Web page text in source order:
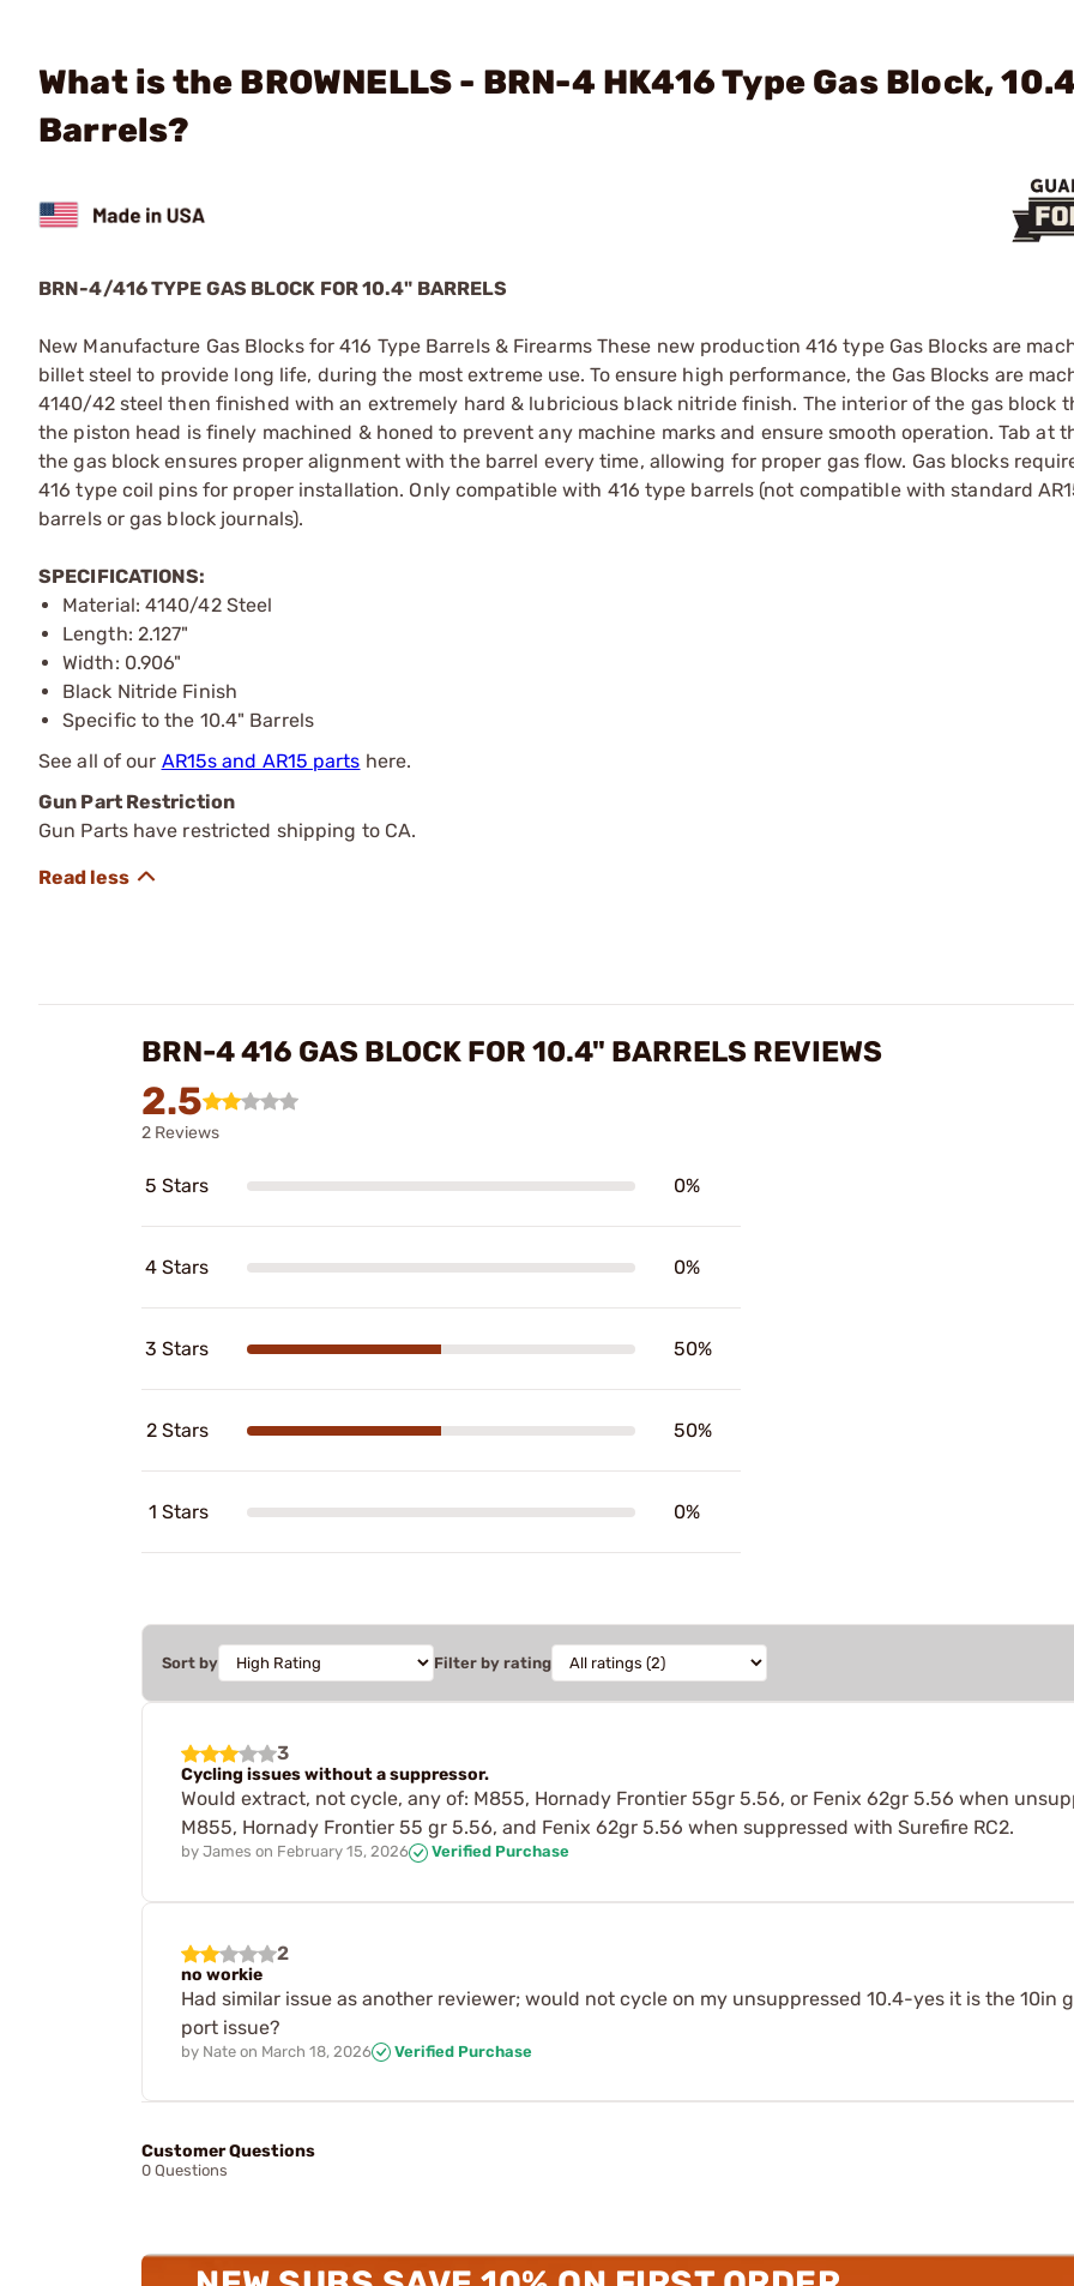
What is the BROWNELLS - BRN-4 HK416 Type Gas Block,
Barrels?
BRN-4/416 TYPE GAS BLOCK FOR 10.4" BARRELS
New Manufacture Gas Blocks for 416 Type Barrels & Firearms These new production 416 type Gas Blocks are
billet steel to provide long life, during the most extreme use. To ensure high performance, the Gas Blocks are
4140/42 steel then finished with an extremely hard & lubricious black nitride finish. The interior of the gas block
the piston head is finely machined & honed to prevent any machine marks and ensure smooth operation. Tab at
the gas block ensures proper alignment with the barrel every time, allowing for proper gas flow. Gas blocks
416 type coil pins for proper installation. Only compatible with 416 type barrels (not compatible with standard
barrels or gas block journals).
SPECIFICATIONS:
Material: 4140/42 Steel
Length: 2.127"
Width: 0.906"
Black Nitride Finish
Specific to the 10.4" Barrels
See all of our AR15s and AR15 parts here.
Gun Part Restriction
Gun Parts have restricted shipping to CA.
BRN-4 416 GAS BLOCK FOR 10.4" BARRELS REVIEWS
2.5
2 Reviews
5 Stars 0%
4 Stars 0%
3 Stars 50%
2 Stars 50%
1 Stars 0%
Sort by Filter by rating
3
Cycling issues without a suppressor.
Would extract, not cycle, any of: M855, Hornady Frontier 55gr 5.56, or Fenix 62gr 5.56 when
M855, Hornady Frontier 55 gr 5.56, and Fenix 62gr 5.56 when suppressed with Surefire RC2.
by James on February 15, 2026 Verified Purchase
2
no workie
Had similar issue as another reviewer; would not cycle on my unsuppressed 10.4-yes it is the 10in
port issue?
by Nate on March 18, 2026 Verified Purchase
Customer Questions
0 Questions